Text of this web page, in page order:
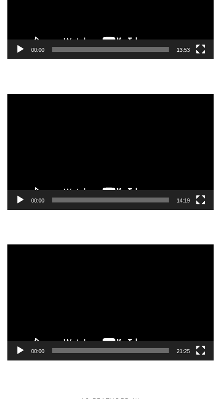
00:00 13:53
00:00 14:19
00:00 21:25